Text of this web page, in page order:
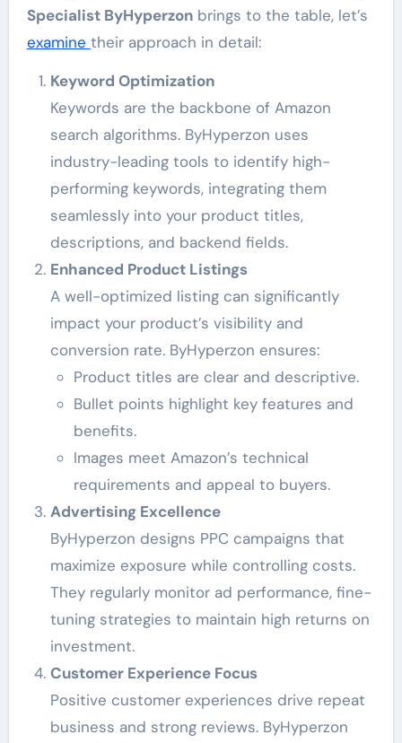
Specialist ByHyperzonbrings to the table, let’s
examine their approach in detail:
Keyword Optimization
Keywords are the backbone of Amazon
search algorithms. ByHyperzon uses
industry-leading tools to identify high-
performing keywords, integrating them
seamlessly into your product titles,
descriptions, and backend fields.
Enhanced Product Listings
A well-optimized listing can significantly
impact your product’s visibility and
conversion rate. ByHyperzon ensures:
Product titles are clear and descriptive.
Bullet points highlight key features and
benefits.
Images meet Amazon’s technical
requirements and appeal to buyers.
Advertising Excellence
ByHyperzon designs PPC campaigns that
maximize exposure while controlling costs.
They regularly monitor ad performance, fine-
tuning strategies to maintain high returns on
investment.
Customer Experience Focus
Positive customer experiences drive repeat
business and strong reviews. ByHyperzon